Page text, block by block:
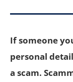
If someone
personal
a scam.